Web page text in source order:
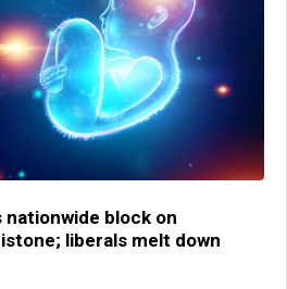
nationwide block on
liberals melt down